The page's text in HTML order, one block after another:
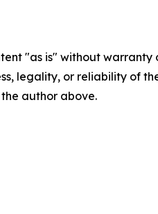
"as is" without
legality, or reliability of
author above.